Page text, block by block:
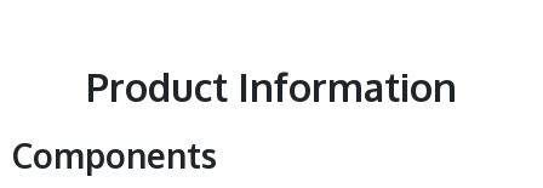
Product Information
Components